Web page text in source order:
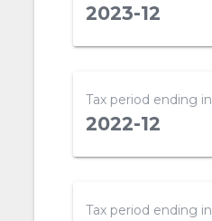
2023-12
Tax period ending in
2022-12
Tax period ending in